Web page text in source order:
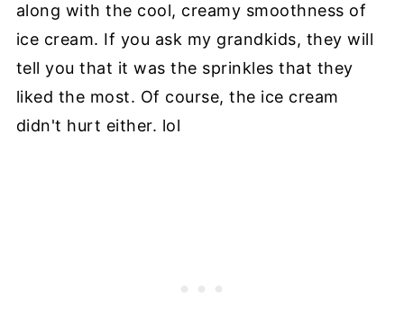
along with the cool, creamy smoothness of
ice cream. If you ask my grandkids, they will
tell you that it was the sprinkles that they
liked the most. Of course, the ice cream
didn't hurt either. lol